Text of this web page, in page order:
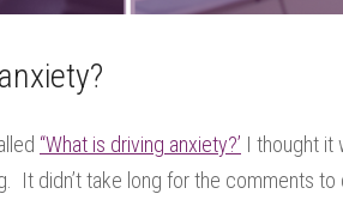
“What is driving anxiety?’ I thought it
It didn’t take long for the comments